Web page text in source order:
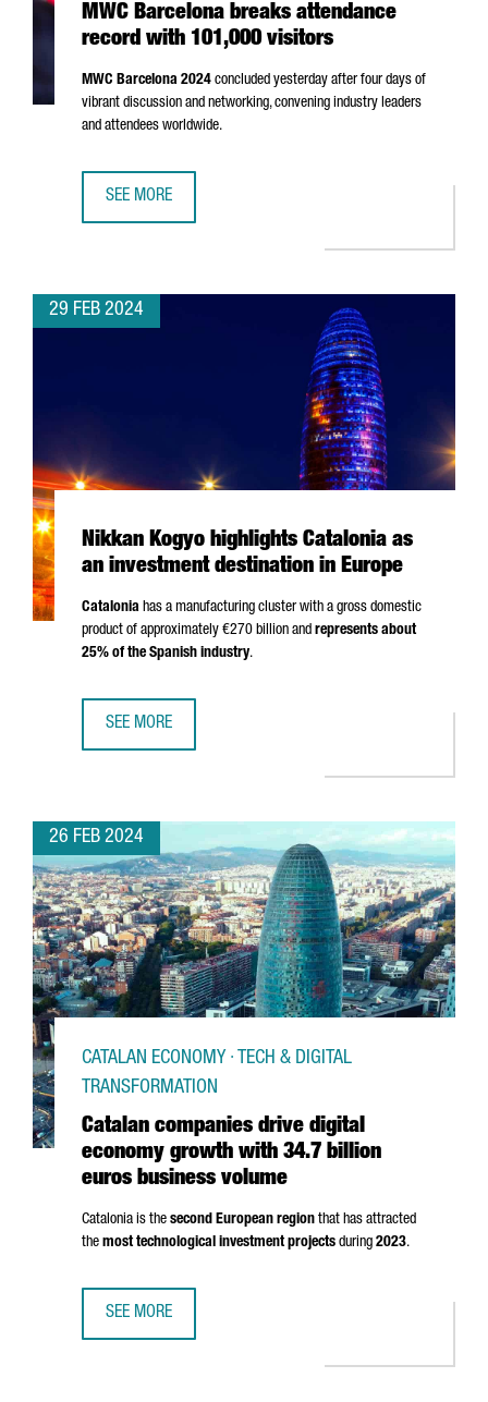
MWC Barcelona breaks attendance
record with 101,000 visitors
MWC Barcelona 2024 concluded yesterday after four days of
vibrant discussion and networking, convening industry leaders
and attendees worldwide.
SEE MORE
29 FEB 2024
Nikkan Kogyo highlights Catalonia as
an investment destination in Europe
Catalonia has a manufacturing cluster with a gross domestic
product of approximately €270 billion and represents about
25% of the Spanish industry.
SEE MORE
26 FEB 2024
Catalan companies drive digital
economy growth with 34.7 billion
euros business volume
CATALAN ECONOMY · TECH & DIGITAL
TRANSFORMATION
Catalonia is the second European region that has attracted
the most technological investment projects during 2023.
SEE MORE